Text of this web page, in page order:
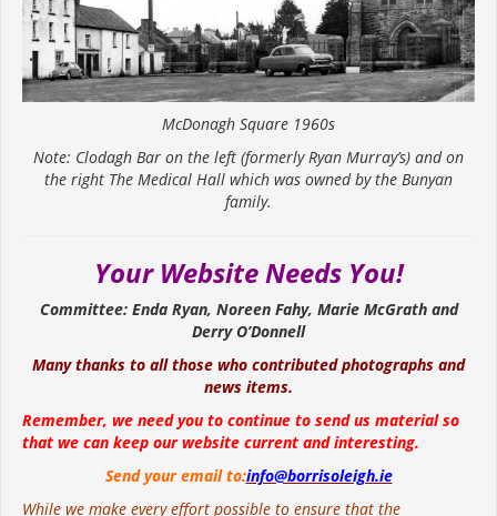
McDonagh Square 1960s
Note: Clodagh Bar on the left (formerly Ryan Murray’s) and on
the right The Medical Hall which was owned by the Bunyan
family.
Your Website Needs You!
Committee: Enda Ryan, Noreen Fahy, Marie McGrath and
Derry O’Donnell
Many thanks to all those who contributed photographs and
news items.
Remember, we need you to continue to send us material so
that we can keep our website current and interesting.
Send your email to:info@borrisoleigh.ie
While we make every effort possible to ensure that the